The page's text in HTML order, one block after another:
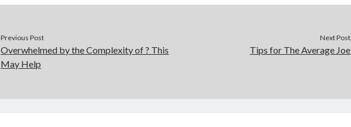
Previous Post
Overwhelmed by the Complexity of ? This
May Help
Next Post
Tips for The Average Joe